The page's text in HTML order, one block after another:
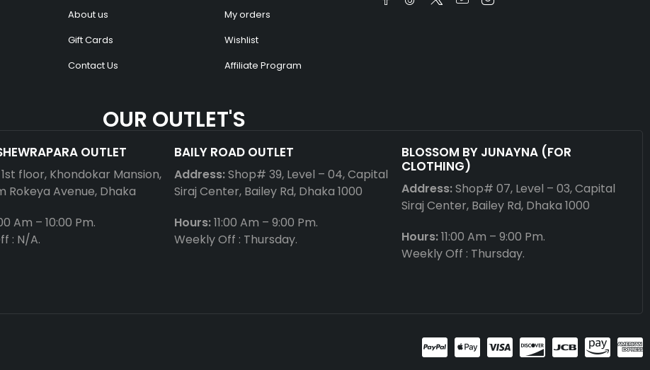
About us
Gift Cards
Contact Us
My orders
Wishlist
Affiliate Program
OUR OUTLET'S
OUTLET
1st floor, Khondokar Mansion,
Rokeya Avenue, Dhaka
Am – 10:00 Pm.
: N/A.
BAILY ROAD OUTLET
Address:Shop# 39, Level – 04, Capital
Siraj Center, Bailey Rd, Dhaka 1000
Hours:11:00 Am – 9:00 Pm.
Weekly Off : Thursday.
BLOSSOM BY JUNAYNA (FOR
CLOTHING)
Address:Shop# 07, Level – 03, Capital
Siraj Center, Bailey Rd, Dhaka 1000
Hours:11:00 Am – 9:00 Pm.
Weekly Off : Thursday.